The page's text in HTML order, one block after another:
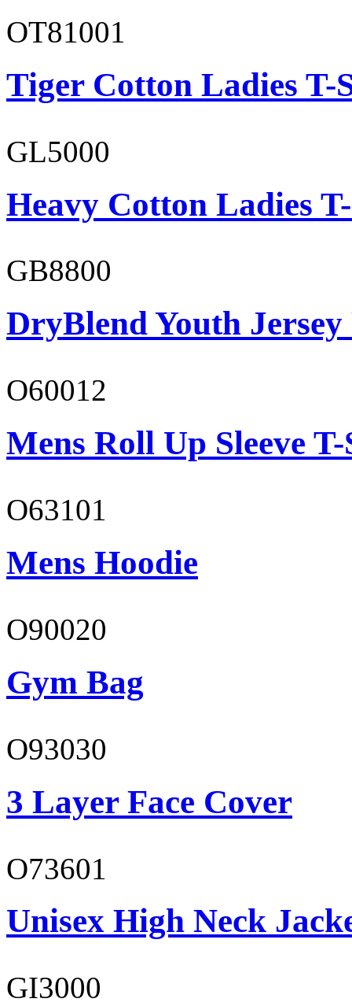
OT81001
Tiger Cotton Ladies T-
GL5000
Heavy Cotton Ladies
GB8800
DryBlend Youth Jersey
O60012
Mens Roll Up Sleeve
O63101
Mens Hoodie
O90020
Gym Bag
O93030
3 Layer Face Cover
O73601
Unisex High Neck
GI3000